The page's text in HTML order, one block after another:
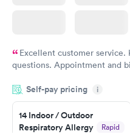
Excellent customer service.
questions. Appointment and
Highly recommend.
Self-pay pricing i
14 Indoor / Outdoor
Respiratory Allergy
Rapid